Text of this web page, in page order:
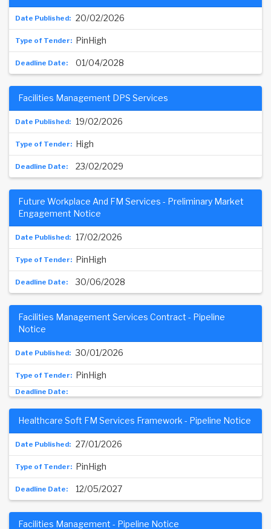
20/02/2026
PinHigh
01/04/2028
19/02/2026
Facilities Management DPS Services
High
23/02/2029
17/02/2026
Future Workplace And FM Services - Preliminary Market
Engagement Notice
PinHigh
30/06/2028
30/01/2026
Facilities Management Services Contract - Pipeline
Notice
PinHigh
27/01/2026
Healthcare Soft FM Services Framework - Pipeline Notice
PinHigh
12/05/2027
Facilities Management - Pipeline Notice